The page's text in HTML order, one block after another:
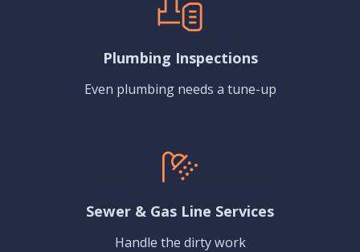
Plumbing Inspections
Even plumbing needs a tune-up
Sewer & Gas Line Services
Handle the dirty work